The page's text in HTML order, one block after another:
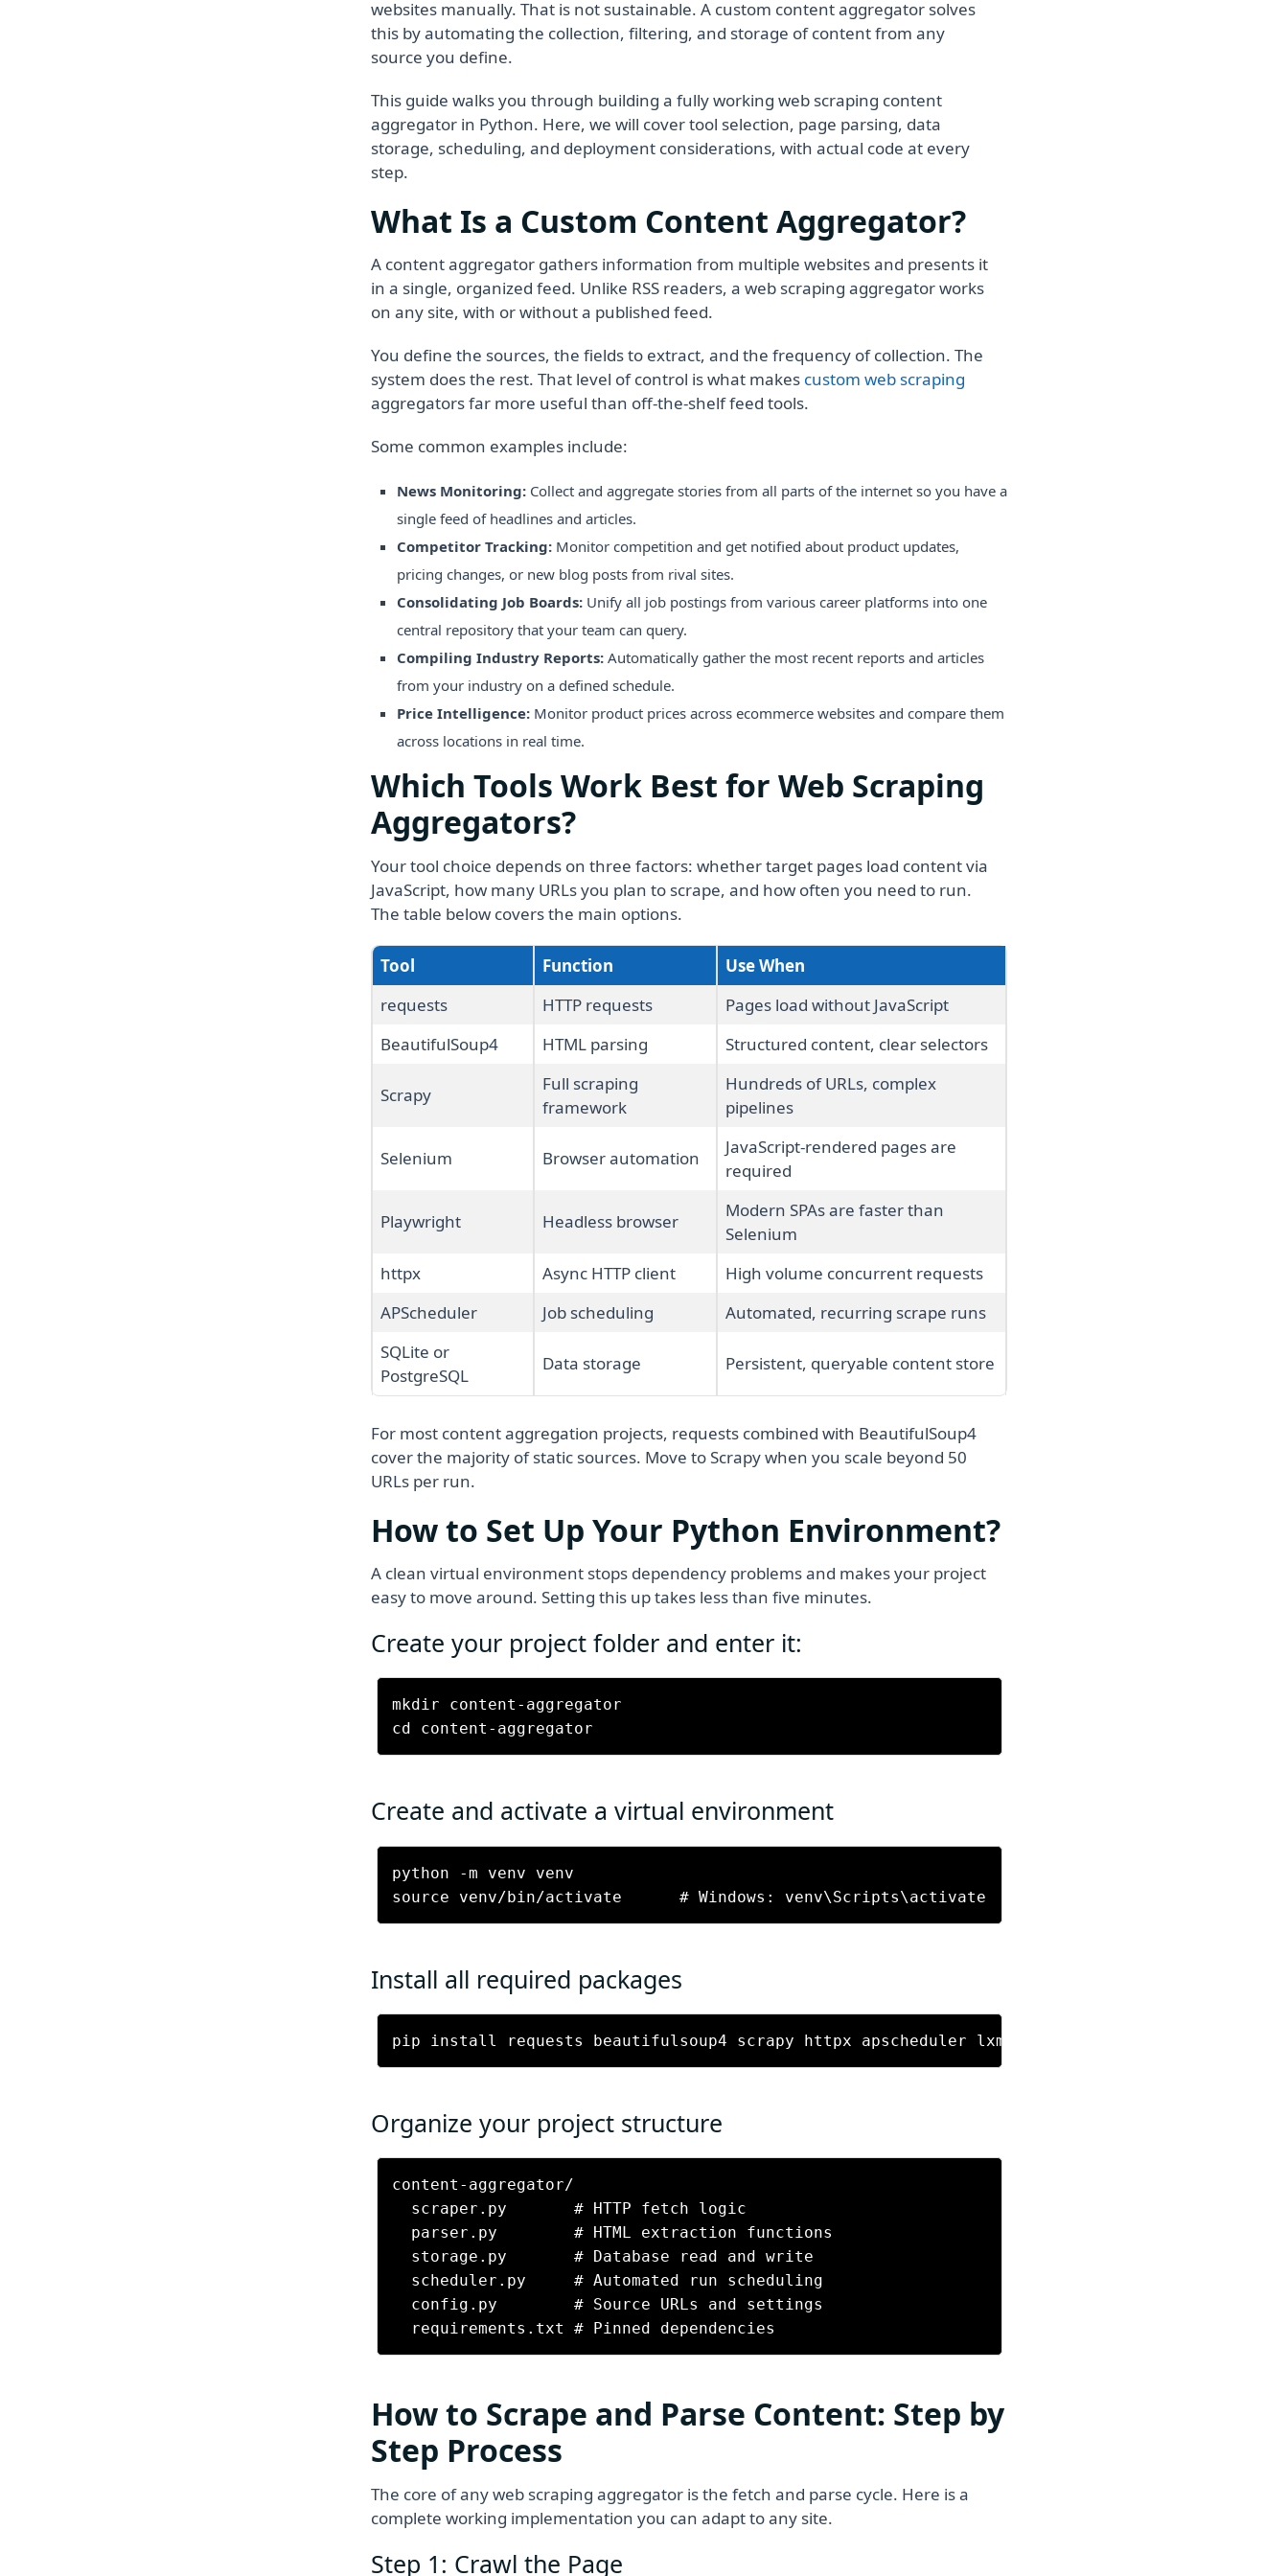
websites manually. That is not sustainable. A custom content aggregator solves
this by automating the collection, filtering, and storage of content from any
source you define.
This guide walks you through building a fully working web scraping content
aggregator in Python. Here, we will cover tool selection, page parsing, data
storage, scheduling, and deployment considerations, with actual code at every
step.
What Is a Custom Content Aggregator?
A content aggregator gathers information from multiple websites and presents it
in a single, organized feed. Unlike RSS readers, a web scraping aggregator works
on any site, with or without a published feed.
You define the sources, the fields to extract, and the frequency of collection. The
system does the rest. That level of control is what makes custom web scraping
aggregators far more useful than off-the-shelf feed tools.
Some common examples include:
News Monitoring: Collect and aggregate stories from all parts of the internet so you have a
single feed of headlines and articles.
Competitor Tracking: Monitor competition and get notified about product updates,
pricing changes, or new blog posts from rival sites.
Consolidating Job Boards: Unify all job postings from various career platforms into one
central repository that your team can query.
Compiling Industry Reports: Automatically gather the most recent reports and articles
from your industry on a defined schedule.
Price Intelligence: Monitor product prices across ecommerce websites and compare them
across locations in real time.
Which Tools Work Best for Web Scraping
Aggregators?
Your tool choice depends on three factors: whether target pages load content via
JavaScript, how many URLs you plan to scrape, and how often you need to run.
The table below covers the main options.
Tool Function
Use When
requests
HTTP requests
Pages load without JavaScript
BeautifulSoup4
HTML parsing Structured content, clear selectors
Scrapy
Full scraping
framework
Hundreds of URLs, complex
pipelines
Selenium Browser automation
JavaScript-rendered pages are
required
Playwright Headless browser
Modern SPAs are faster than
Selenium
httpx
Async HTTP client
High volume concurrent requests
APScheduler
Job scheduling
Automated, recurring scrape runs
SQLite or
PostgreSQL
Data storage Persistent, queryable content store
For most content aggregation projects, requests combined with BeautifulSoup4
cover the majority of static sources. Move to Scrapy when you scale beyond 50
URLs per run.
How to Set Up Your Python Environment?
A clean virtual environment stops dependency problems and makes your project
easy to move around. Setting this up takes less than five minutes.
Create your project folder and enter it:
mkdir content-aggregator
Create and activate a virtual environment
python -m venv venv
Install all required packages
pip install requests beautifulsoup4 scrapy httpx apscheduler lxml flask
Organize your project structure
content-aggregator/
  scraper.py       # HTTP fetch logic
  parser.py        # HTML extraction functions
  storage.py       # Database read and write
  scheduler.py     # Automated run scheduling
  config.py        # Source URLs and settings
How to Scrape and Parse Content: Step by
Step Process
The core of any web scraping aggregator is the fetch and parse cycle. Here is a
complete working implementation you can adapt to any site.
Step 1: Crawl the Page